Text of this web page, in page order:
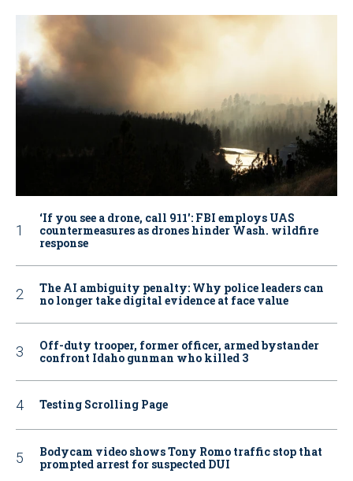
‘If you see a drone, call 911': FBI employs UAS
countermeasures as drones hinder Wash. wildfire
response
The AI ambiguity penalty: Why police leaders can
no longer take digital evidence at face value
Off-duty trooper, former officer, armed bystander
confront Idaho gunman who killed 3
Testing Scrolling Page
Bodycam video shows Tony Romo traffic stop that
prompted arrest for suspected DUI